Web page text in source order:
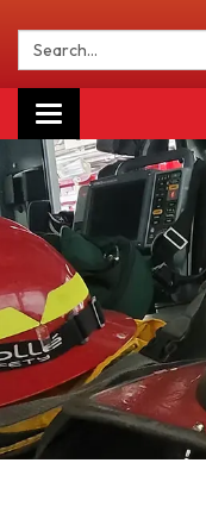
Search:
Toggle navigation